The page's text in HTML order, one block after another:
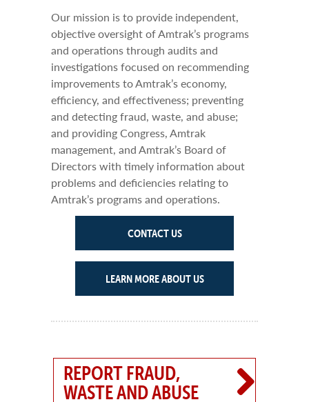
Our mission is to provide independent,
objective oversight of Amtrak’s programs
and operations through audits and
investigations focused on recommending
improvements to Amtrak’s economy,
efficiency, and effectiveness; preventing
and detecting fraud, waste, and abuse;
and providing Congress, Amtrak
management, and Amtrak’s Board of
Directors with timely information about
problems and deficiencies relating to
Amtrak’s programs and operations.
CONTACT US
LEARN MORE ABOUT US
REPORT FRAUD,
WASTE AND ABUSE